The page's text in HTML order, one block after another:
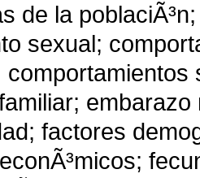
de la
sexual;
factores